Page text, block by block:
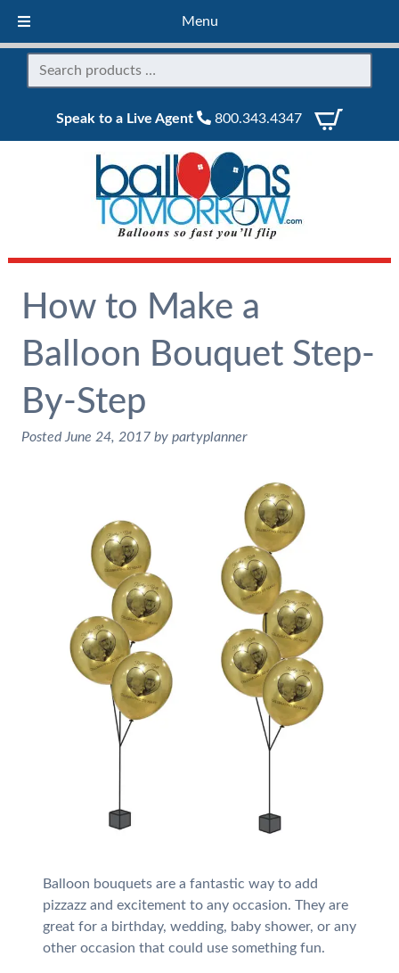
Menu
Speak to a Live Agent 800.343.4347
How to Make a
Balloon Bouquet Step-
By-Step
Posted June 24, 2017 by partyplanner
Balloon bouquets are a fantastic way to add
pizzazz and excitement to any occasion. They are
great for a birthday, wedding, baby shower, or any
other occasion that could use something fun.